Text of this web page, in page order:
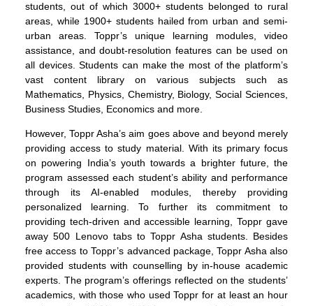
students, out of which 3000+ students belonged to rural
areas, while 1900+ students hailed from urban and semi-
urban areas. Toppr’s unique learning modules, video
assistance, and doubt-resolution features can be used on
all devices. Students can make the most of the platform’s
vast content library on various subjects such as
Mathematics, Physics, Chemistry, Biology, Social Sciences,
Business Studies, Economics and more.
However, Toppr Asha’s aim goes above and beyond merely
providing access to study material. With its primary focus
on powering India’s youth towards a brighter future, the
program assessed each student’s ability and performance
through its AI-enabled modules, thereby providing
personalized learning. To further its commitment to
providing tech-driven and accessible learning, Toppr gave
away 500 Lenovo tabs to Toppr Asha students. Besides
free access to Toppr’s advanced package, Toppr Asha also
provided students with counselling by in-house academic
experts. The program’s offerings reflected on the students’
academics, with those who used Toppr for at least an hour